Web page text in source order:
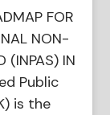
FOR
NON-
(INPAS) IN
Public
is the